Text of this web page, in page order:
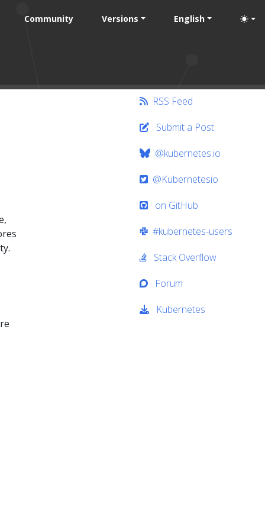
Community Versions English
RSS Feed
Submit a Post
@kubernetes.io
@Kubernetesio
on GitHub
#kubernetes-users
Stack Overflow
Forum
Kubernetes